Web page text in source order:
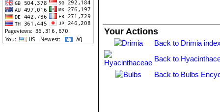
Your Actions
Back to Drimia
Back to
Back to Bulbs